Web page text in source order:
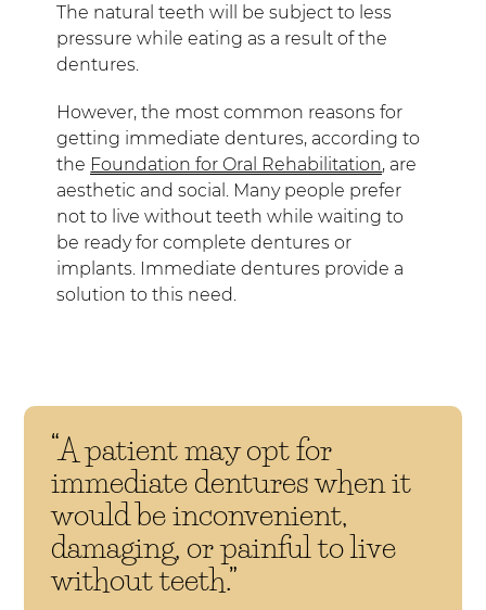
The natural teeth will be subject to less
pressure while eating as a result of the
dentures.
However, the most common reasons for
getting immediate dentures, according to
the Foundation for Oral Rehabilitation, are
aesthetic and social. Many people prefer
not to live without teeth while waiting to
be ready for complete dentures or
implants. Immediate dentures provide a
solution to this need.
“A patient may opt for
immediate dentures when it
would be inconvenient,
damaging, or painful to live
without teeth.”